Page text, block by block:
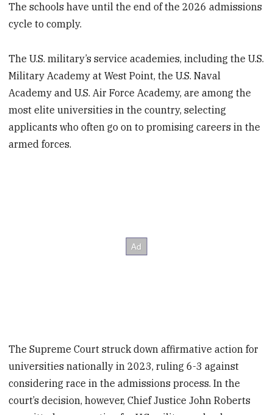
The schools have until the end of the 2026 admissions
cycle to comply.
The U.S. military’s service academies, including the U.S.
Military Academy at West Point, the U.S. Naval
Academy and U.S. Air Force Academy, are among the
most elite universities in the country, selecting
applicants who often go on to promising careers in the
armed forces.
The Supreme Court struck down affirmative action for
universities nationally in 2023, ruling 6-3 against
considering race in the admissions process. In the
court’s decision, however, Chief Justice John Roberts